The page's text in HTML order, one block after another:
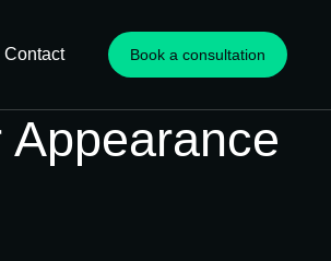
Contact Book a consultation